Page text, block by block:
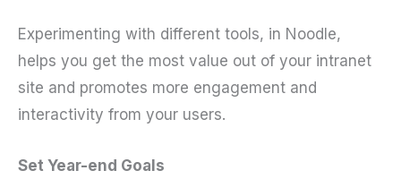
Experimenting with different tools, in Noodle,
helps you get the most value out of your intranet
site and promotes more engagement and
interactivity from your users.
Set Year-end Goals